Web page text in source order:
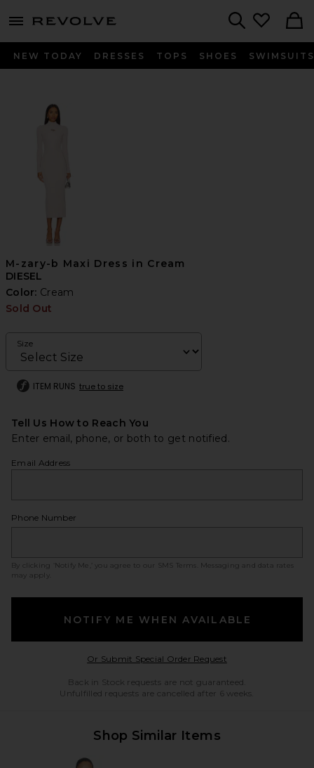
menu - shows more content
NEW TODAY DRESSES TOPS SHOES SWIMSUITS
M-zary-b Maxi Dress in Cream
DIESEL
Color: Cream
Sold Out
Size
ITEM RUNS true to size
Tell Us How to Reach You
Enter email, phone, or both to get notified.
Email Address
Phone Number
By clicking ‘Notify Me,’ you agree to our SMS Terms
. Messaging and data rates
may apply.
NOTIFY ME WHEN AVAILABLE
Or Submit Special Order RequestOpens in a modal
Back in Stock requests are not guaranteed.
Unfulfilled requests are cancelled after 6 weeks.
Shop Similar Items